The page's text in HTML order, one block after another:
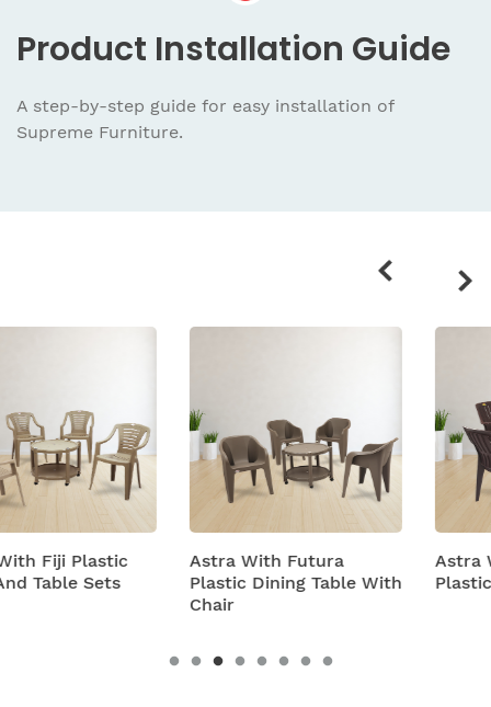
Product Installation Guide
A step-by-step guide for easy installation of
Supreme Furniture.
Astra With Futura
Plastic Dining Table With
Astra With Turbo Super
Plastic Table And Chairs